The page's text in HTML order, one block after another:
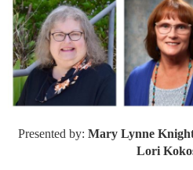
Presented by: Mary Lynne
Lori